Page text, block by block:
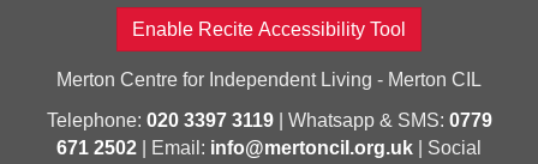
Enable Recite Accessibility Tool
Merton Centre for Independent Living - Merton CIL
Telephone: 020 3397 3119| Whatsapp & SMS: 0779
671 2502 | Email: info@mertoncil.org.uk | Social